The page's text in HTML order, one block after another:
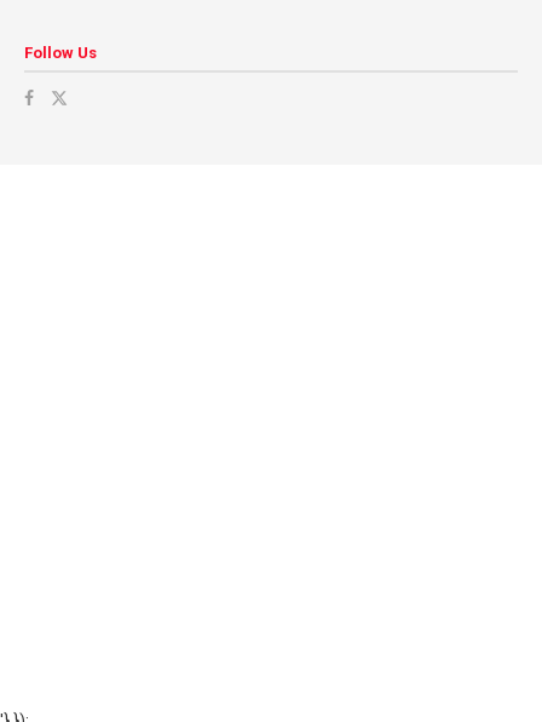
Follow Us